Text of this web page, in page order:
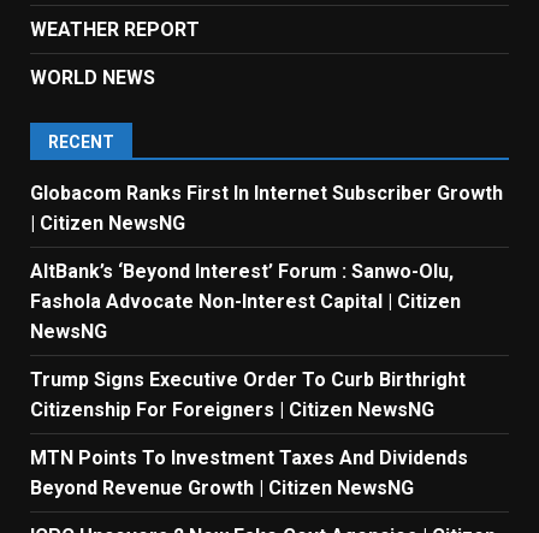
WEATHER REPORT
WORLD NEWS
RECENT
Globacom Ranks First In Internet Subscriber Growth
| Citizen NewsNG
AltBank’s ‘Beyond Interest’ Forum : Sanwo-Olu,
Fashola Advocate Non-Interest Capital | Citizen
NewsNG
Trump Signs Executive Order To Curb Birthright
Citizenship For Foreigners | Citizen NewsNG
MTN Points To Investment Taxes And Dividends
Beyond Revenue Growth | Citizen NewsNG